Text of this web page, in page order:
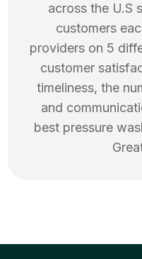
across the U.S
customers
providers on 5
customer
timeliness, the
and
best pressure